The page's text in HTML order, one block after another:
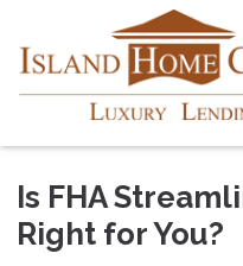
Is FHA
Right for You?